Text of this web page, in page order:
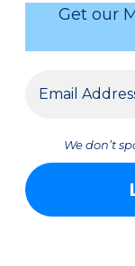
Get our
We don’t